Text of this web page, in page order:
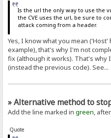
Is the url the only way to use the
the CVE uses the url, be sure to
attack coming from a header.
Yes, I know what you mean
example), that's why I'm not
fix (although it works). That's why
(instead the previous code). See...
» Alternative method to
Add the line marked ingreen,
Quote